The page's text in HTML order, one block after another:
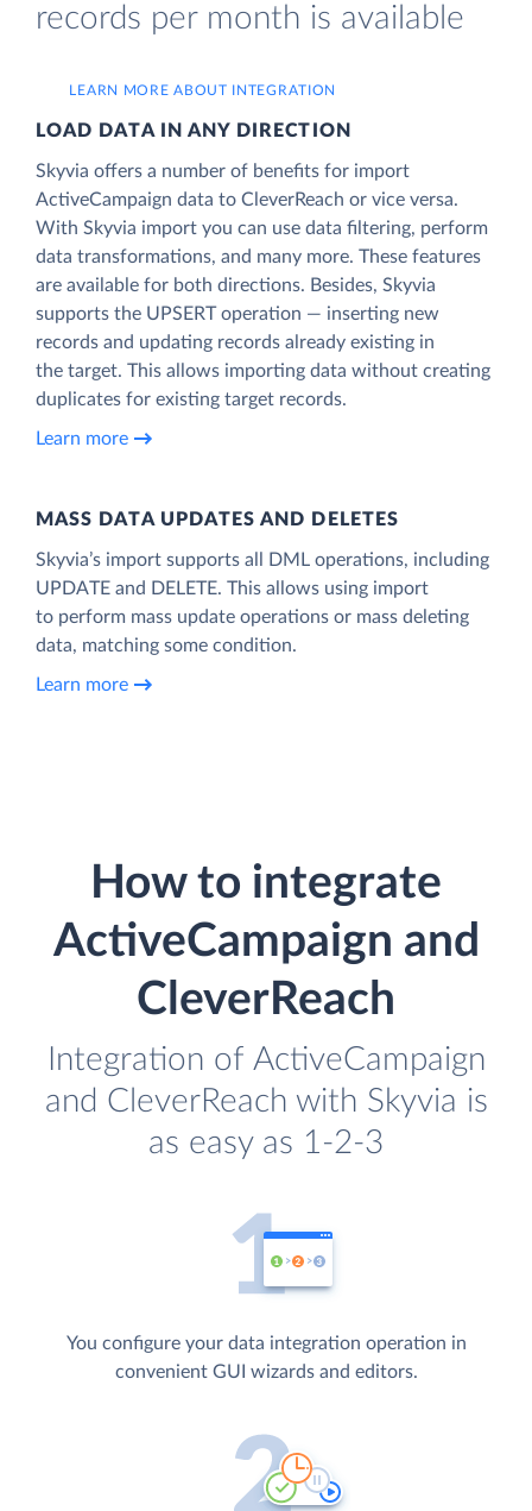
records per month is available
LEARN MORE ABOUT INTEGRATION
LOAD DATA IN ANY DIRECTION
Skyvia offers a number of benefits for import
ActiveCampaign data to CleverReach or vice versa.
With Skyvia import you can use data filtering, perform
data transformations, and many more. These features
are available for both directions. Besides, Skyvia
supports the UPSERT operation — inserting new
records and updating records already existing in
the target. This allows importing data without creating
duplicates for existing target records.
Learn more
MASS DATA UPDATES AND DELETES
Skyvia’s import supports all DML operations, including
UPDATE and DELETE. This allows using import
to perform mass update operations or mass deleting
data, matching some condition.
Learn more
How to integrate
ActiveCampaign and
CleverReach
Integration of ActiveCampaign
and CleverReach with Skyvia is
as easy as 1-2-3
You configure your data integration operation in
convenient GUI wizards and editors.